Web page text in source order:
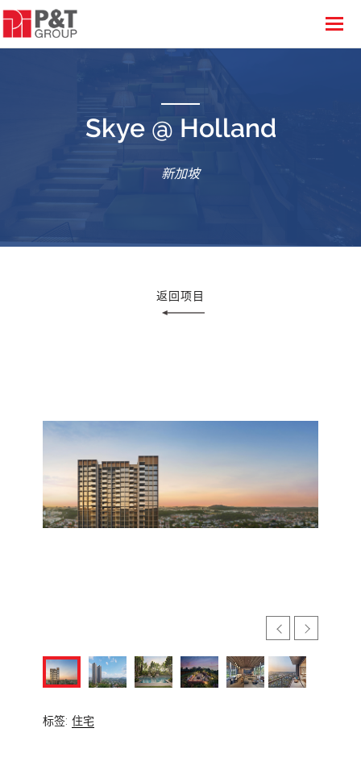
Skye @ Holland
新加坡
返回项目
标签: 住宅